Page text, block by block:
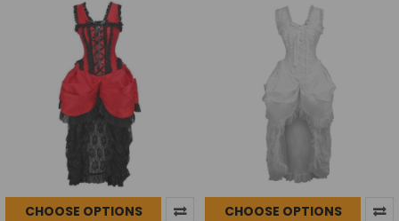
CHOOSE OPTIONS
CHOOSE OPTIONS